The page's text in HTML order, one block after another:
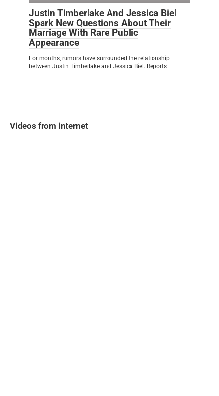
Justin Timberlake And Jessica Biel
Spark New Questions About Their
Marriage With Rare Public
Appearance
For months, rumors have surrounded the relationship
between Justin Timberlake and Jessica Biel. Reports
Videos from internet